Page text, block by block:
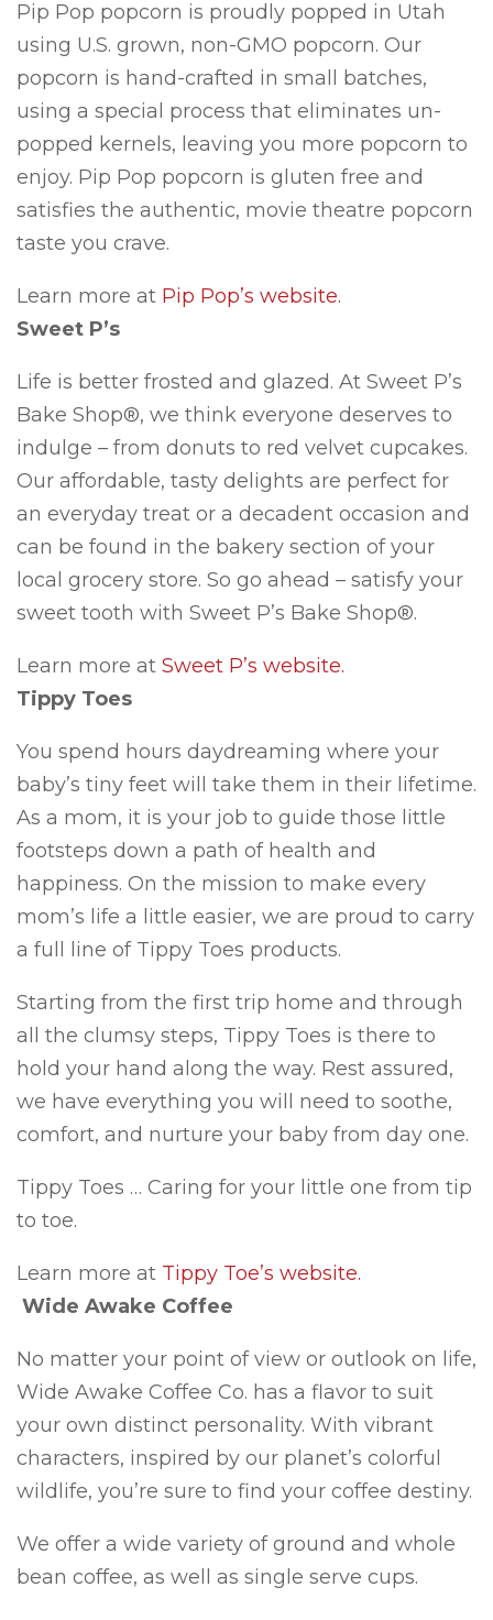
Pip Pop popcorn is proudly popped in Utah
using U.S. grown, non-GMO popcorn. Our
popcorn is hand-crafted in small batches,
using a special process that eliminates un-
popped kernels, leaving you more popcorn to
enjoy. Pip Pop popcorn is gluten free and
satisfies the authentic, movie theatre popcorn
taste you crave.
Learn more at Pip Pop’s website.
Sweet P’s
Life is better frosted and glazed. At Sweet P’s
Bake Shop®, we think everyone deserves to
indulge – from donuts to red velvet cupcakes.
Our affordable, tasty delights are perfect for
an everyday treat or a decadent occasion and
can be found in the bakery section of your
local grocery store. So go ahead – satisfy your
sweet tooth with Sweet P’s Bake Shop®.
Learn more at Sweet P’s website.
Tippy Toes
You spend hours daydreaming where your
baby’s tiny feet will take them in their lifetime.
As a mom, it is your job to guide those little
footsteps down a path of health and
happiness. On the mission to make every
mom’s life a little easier, we are proud to carry
a full line of Tippy Toes products.
Starting from the first trip home and through
all the clumsy steps, Tippy Toes is there to
hold your hand along the way. Rest assured,
we have everything you will need to soothe,
comfort, and nurture your baby from day one.
Tippy Toes … Caring for your little one from tip
to toe.
Learn more at Tippy Toe’s website.
Wide Awake Coffee
No matter your point of view or outlook on life,
Wide Awake Coffee Co. has a flavor to suit
your own distinct personality. With vibrant
characters, inspired by our planet’s colorful
wildlife, you’re sure to find your coffee destiny.
We offer a wide variety of ground and whole
bean coffee, as well as single serve cups.